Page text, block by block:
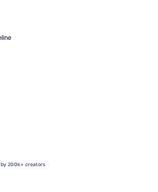
200k+ creators